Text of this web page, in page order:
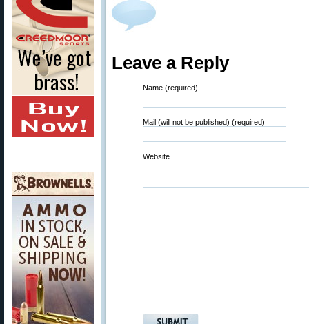
Leave a Reply
Name (required)
Mail (will not be published) (required)
Website